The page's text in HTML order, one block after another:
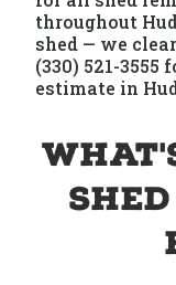
throughout
shed — we
(330) 521-3555
estimate in